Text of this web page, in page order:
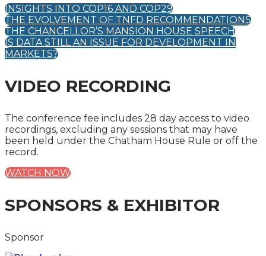
INSIGHTS INTO COP16 AND COP29
THE EVOLVEMENT OF TNFD RECOMMENDATIONS
THE CHANCELLOR’S MANSION HOUSE SPEECH
IS DATA STILL AN ISSUE FOR DEVELOPMENT IN
MARKETS?
VIDEO RECORDING
The conference fee includes 28 day access to video
recordings, excluding any sessions that may have
been held under the Chatham House Rule or off the
record.
WATCH NOW
SPONSORS & EXHIBITOR
Sponsor